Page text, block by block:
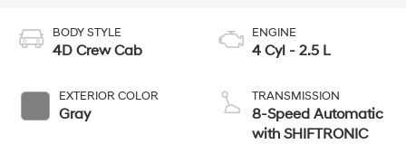
BODY STYLE
4D Crew Cab
EXTERIOR COLOR
Gray
ENGINE
4 Cyl - 2.5 L
TRANSMISSION
8-Speed Automatic
with SHIFTRONIC